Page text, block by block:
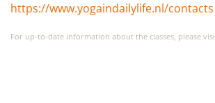
https://www.yogaindailylife.nl/contacts
For up-to-date information about the classes, please